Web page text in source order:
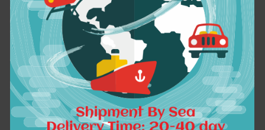
Men Cool Custom
Design Ramones
Popular Rock Hip Hop
Print Casual Hoodies
Sweatshirts Fashion
Persionalized
Special High Quality
Mr.1991INC Nice
designed style
men/women funny
print black and
white lion 3d
sweatshirt autumn
winter thin casual
hoodies tops